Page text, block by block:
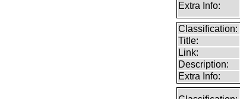
Extra Info:
Classification:
Title:
Link:
Description:
Extra Info: